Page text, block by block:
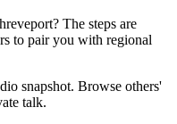
The steps are
to pair you with regional
snapshot. Browse others'
talk.